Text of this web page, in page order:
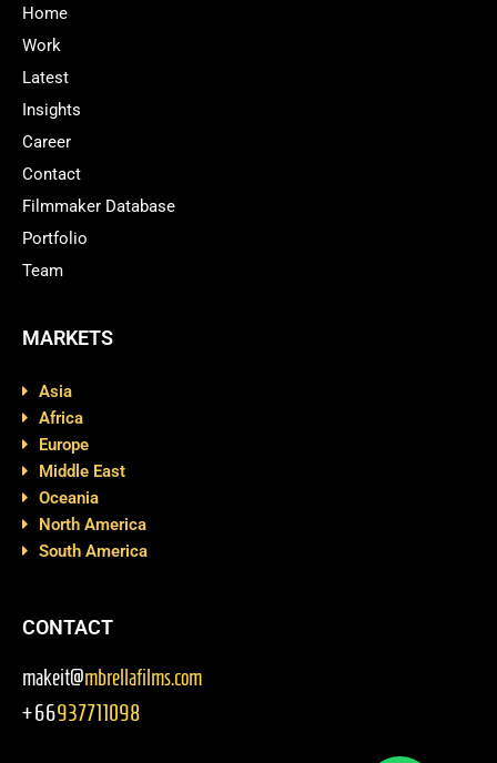
Home
Work
Latest
Insights
Career
Contact
Filmmaker Database
Portfolio
Team
MARKETS
Asia
Africa
Europe
Middle East
Oceania
North America
South America
CONTACT
makeit@mbrellafilms.com
+66937711098